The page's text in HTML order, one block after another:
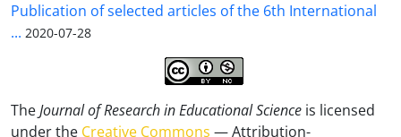
Publication of selected articles of the 6th International
... 2020-07-28
TheJournal of Research in Educational Science is licensed
under the Creative Commons — Attribution-